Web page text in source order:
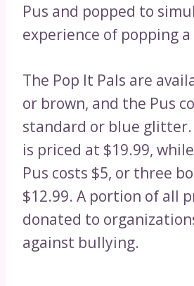
Pus and popped to
experience of popping
The Pop It Pals are
or brown, and the Pus
standard or blue
is priced at $19.99,
Pus costs $5, or three
$12.99. A portion of all
donated to
against bullying.